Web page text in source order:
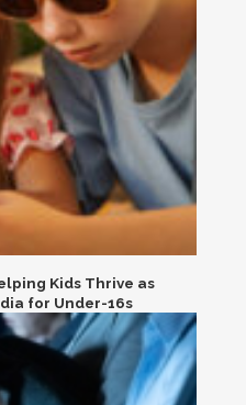
Kids Thrive as
for Under-16s